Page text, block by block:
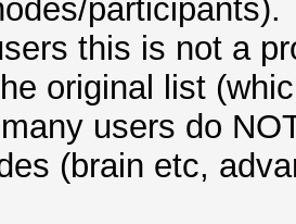
participants).
this is not a
original list
users do
(brain etc,